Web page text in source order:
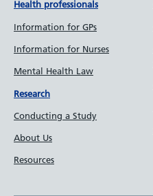
Health professionals
Information for GPs
Information for Nurses
Mental Health Law
Research
Conducting a Study
About Us
Resources